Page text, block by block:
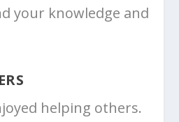
your knowledge and
helping others.